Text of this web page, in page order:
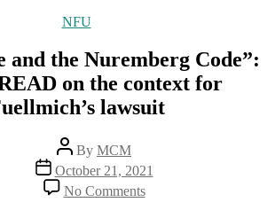
Categories
NFU
and the Nuremberg Code”:
on the context for
lawsuit
Post
author
By MCM
Post
date
October 21, 2021
No Commentson
“Conscience